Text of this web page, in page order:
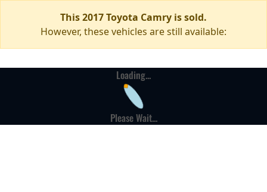
This 2017 Toyota Camry is sold.
However, these vehicles are still available:
Loading...
Please Wait...